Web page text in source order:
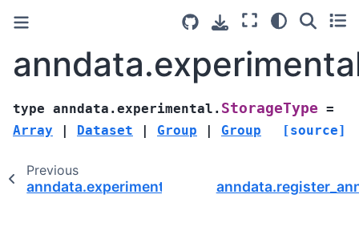
type anndata.experimental. StorageType =
Array
| Dataset | Group | Group [source]
Previous
anndata.experimental.Dataset2DIlocIndexer